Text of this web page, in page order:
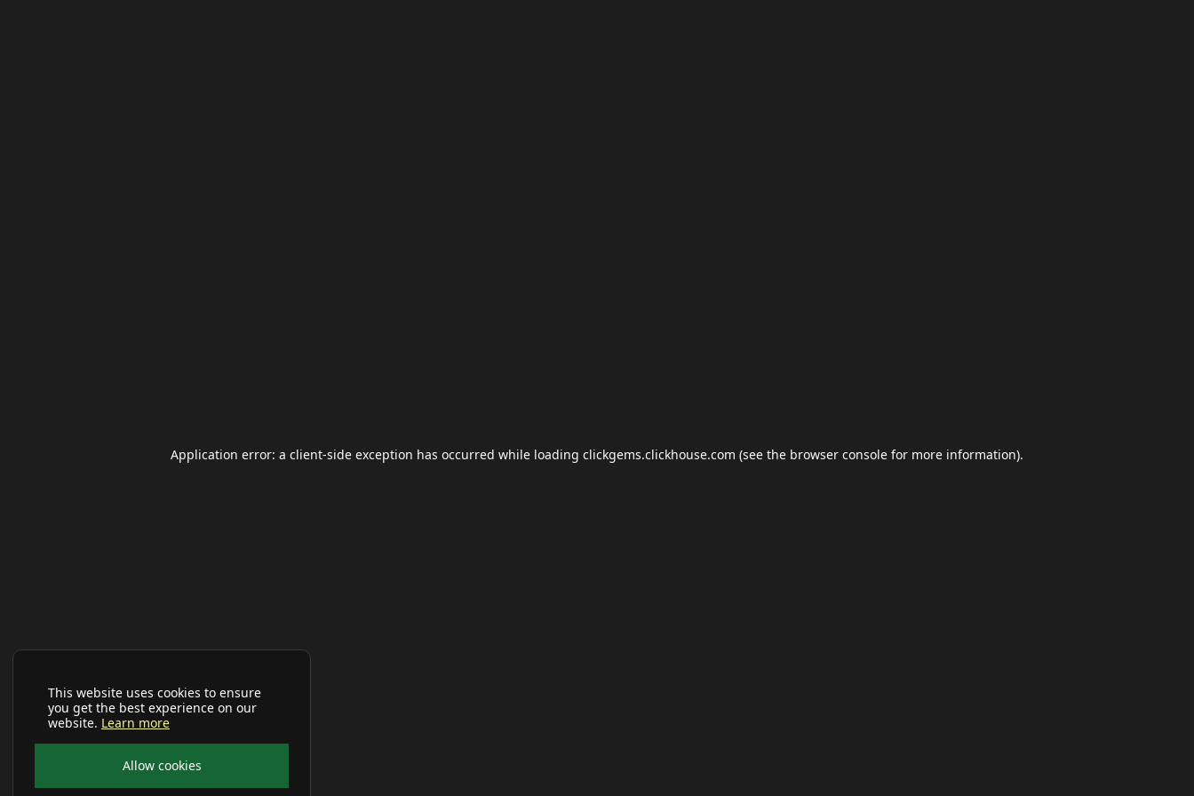
This website uses cookies to ensure
you get the best experience on our
website. Learn more
Allow cookies
Application error: a client-side exception has occurred while loading clickgems.clickhouse.com (see the browser console for more information).